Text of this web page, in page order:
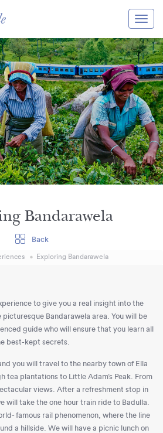
Bandarawela
Back
Exploring Bandarawela
to give you a real insight into the
Bandarawela area. You will be
guide who will ensure that you learn all
best-kept secrets.
you will travel to the nearby town of Ella
tea plantations to Little Adam’s Peak. From
views. After a refreshment stop in
will take the one hour train ride to Badulla.
famous rail phenomenon, where the line
a hillside. We will have a picnic lunch on